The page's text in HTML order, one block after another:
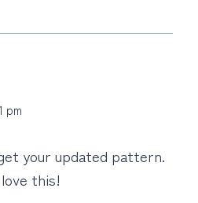
pm
your updated pattern.
this!